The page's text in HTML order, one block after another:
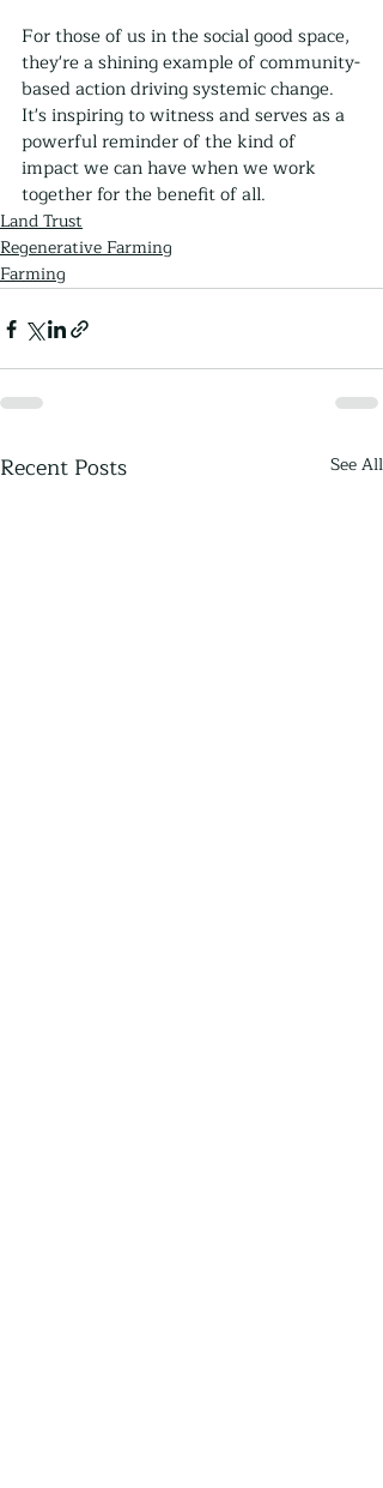
For those of us in the social good space,
they're a shining example of community-
based action driving systemic change.
It's inspiring to witness and serves as a
powerful reminder of the kind of
impact we can have when we work
together for the benefit of all.
Land Trust
Regenerative Farming
Farming
Recent Posts See All